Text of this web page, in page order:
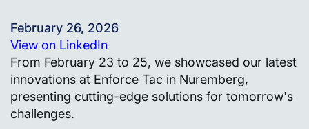
February 26, 2026
View on LinkedIn
From February 23 to 25, we showcased our latest
innovations at Enforce Tac in Nuremberg,
presenting cutting-edge solutions for tomorrow's
challenges.